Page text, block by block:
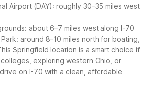
Airport (DAY): roughly 30–35 miles west
about 6–7 miles west along I-70
around 8–10 miles north for boating,
Springfield location is a smart choice if
colleges, exploring western Ohio, or
on I-70 with a clean, affordable